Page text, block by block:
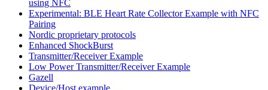
using NFC
Experimental: BLE Heart Rate Collector Example with NFC
Pairing
Nordic proprietary protocols
Enhanced ShockBurst
Transmitter/Receiver Example
Low Power Transmitter/Receiver Example
Gazell
Device/Host example